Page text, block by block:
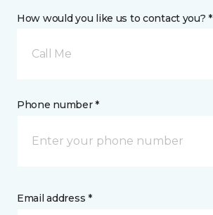
How would you like us to contact you? *
Call Me
Phone number *
Email address *